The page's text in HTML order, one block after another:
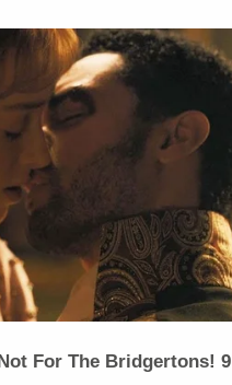
For The Bridgertons! 9